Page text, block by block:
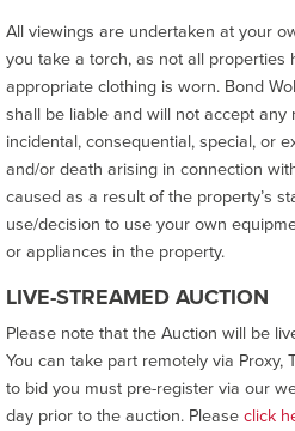
All viewings are undertaken at your
you take a torch, as not all properties
appropriate clothing is worn. Bond
shall be liable and will not accept
incidental, consequential, special, or
and/or death arising in connection
caused as a result of the property’s
use/decision to use your own
or appliances in the property.
LIVE-STREAMED AUCTION
Please note that the Auction will be
You can take part remotely via Proxy,
to bid you must pre-register via our
day prior to the auction. Pleaseclick